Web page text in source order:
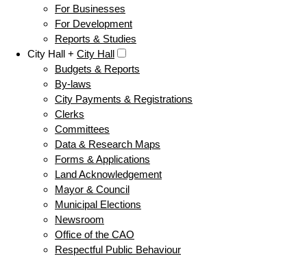
For Businesses
For Development
Reports & Studies
City Hall + City Hall
Budgets & Reports
By-laws
City Payments & Registrations
Clerks
Committees
Data & Research Maps
Forms & Applications
Land Acknowledgement
Mayor & Council
Municipal Elections
Newsroom
Office of the CAO
Respectful Public Behaviour